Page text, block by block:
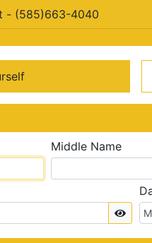
- (585)663-4040
Middle Name
Show